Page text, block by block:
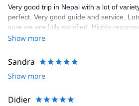
Very good trip in Nepal with a lot of
perfect. Very good guide and service.
sure we are fully satisfied. Highly
Show more
Sandra
Show more
Didier